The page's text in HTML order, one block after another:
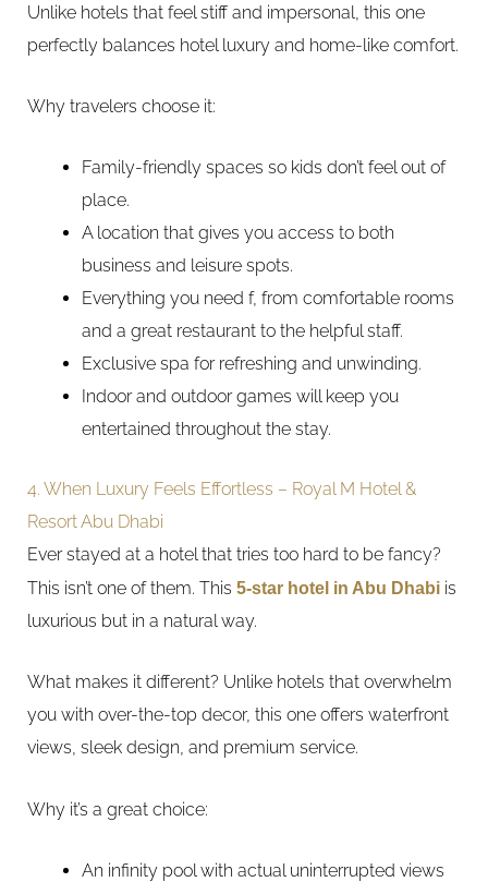
Unlike hotels that feel stiff and impersonal, this one
perfectly balances hotel luxury and home-like comfort.
Why travelers choose it:
Family-friendly spaces so kids don’t feel out of
place.
A location that gives you access to both
business and leisure spots.
Everything you need f, from comfortable rooms
and a great restaurant to the helpful staff.
Exclusive spa for refreshing and unwinding.
Indoor and outdoor games will keep you
entertained throughout the stay.
4. When Luxury Feels Effortless – Royal M Hotel &
Resort Abu Dhabi
Ever stayed at a hotel that tries too hard to be fancy?
This isn’t one of them. This5-star hotel in Abu Dhabi is
luxurious but in a natural way.
What makes it different? Unlike hotels that overwhelm
you with over-the-top decor, this one offers waterfront
views, sleek design, and premium service.
Why it’s a great choice:
An infinity pool with actual uninterrupted views